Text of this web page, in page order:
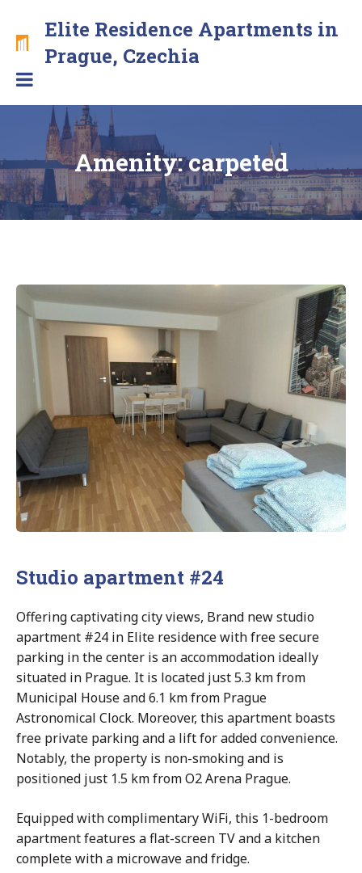
content
Elite Residence Apartments in
Prague, Czechia
Brand
new
apartments
with
secure
parking
in
the
center
Amenity:carpeted
Studio apartment #24
Offering captivating city views, Brand new studio
apartment #24 in Elite residence with free secure
parking in the center is an accommodation ideally
situated in Prague. It is located just 5.3 km from
Municipal House and 6.1 km from Prague
Astronomical Clock. Moreover, this apartment boasts
free private parking and a lift for added convenience.
Notably, the property is non-smoking and is
positioned just 1.5 km from O2 Arena Prague.
Equipped with complimentary WiFi, this 1-bedroom
apartment features a flat-screen TV and a kitchen
complete with a microwave and fridge.